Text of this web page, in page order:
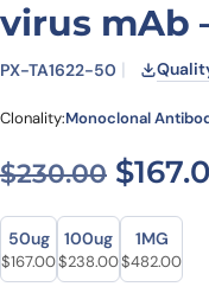
virus mAb
PX-TA1622-50
Clonality:Monoclonal
$230.00 $
Size
Size
50ug
Original price was: $230.00.
$167.00Current price is:
100ug
Original price was:
$238.00Current price
1MG
Original
$482.00